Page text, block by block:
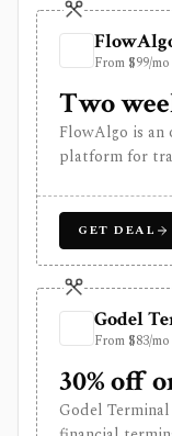
charts, alerts,
ETF and
From $99/mo
Two
FlowAlgo is
platform for
strongest
unusual traders
need a broker,
or portfolio
no free tier,
interpretation
direction, or
GET DEAL
Godel
From $83/mo
30% off
Godel